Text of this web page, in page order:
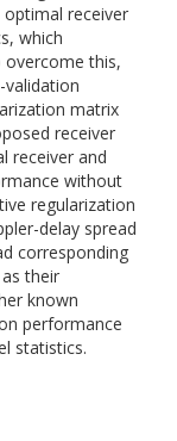
receiver
which
overcome this,
validation
matrix
receiver
receiver and
without
regularization
delay spread
corresponding
their
known
performance
statistics.